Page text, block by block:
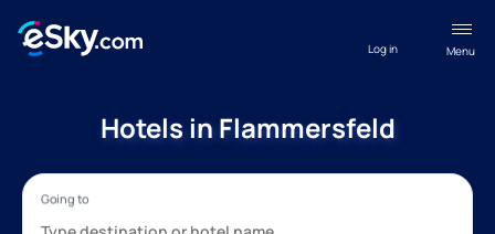
Menu
Log in
Hotels in Flammersfeld